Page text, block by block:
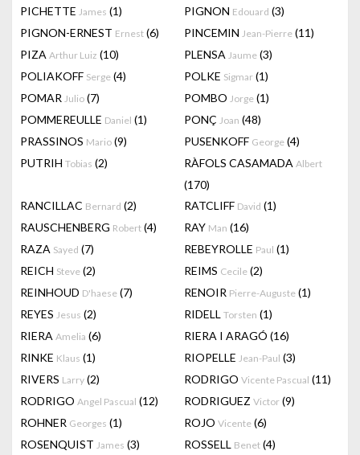
PICHETTE James (1) PIGNON Edouard (3)
PIGNON-ERNEST Ernest (6) PINCEMIN Jean-Pierre (11)
PIZA Arthur Luiz (10) PLENSA Jaume (3)
POLIAKOFF Serge (4) POLKE Sigmar (1)
POMAR Julio (7) POMBO Jorge (1)
POMMEREULLE Daniel (1) PONÇ Joan (48)
PRASSINOS Mario (9) PUSENKOFF George (4)
PUTRIH Tobias (2) RÀFOLS CASAMADA Albert
(170)
RANCILLAC Bernard (2) RATCLIFF David (1)
RAUSCHENBERG Robert (4) RAY Man (16)
RAZA Sayed (7) REBEYROLLE Paul (1)
REICH Steve (2) REIMS Cecile (2)
REINHOUD D'haese (7) RENOIR Pierre-Auguste (1)
REYES Jesus (2) RIDELL Torsten (1)
RIERA Amelia (6) RIERA I ARAGÓ (16)
RINKE Klaus (1) RIOPELLE Jean-Paul (3)
RIVERS Larry (2) RODRIGO Vicente Pascual (11)
RODRIGO Angel Pascual (12) RODRIGUEZ Victor (9)
ROHNER Georges (1) ROJO Vicente (6)
ROSENQUIST James (3) ROSSELL Benet (4)